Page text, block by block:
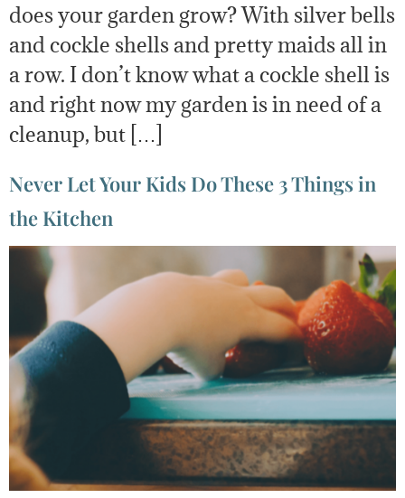
does your garden grow? With silver bells
and cockle shells and pretty maids all in
a row. I don’t know what a cockle shell is
and right now my garden is in need of a
cleanup, but […]
Never Let Your Kids Do These 3 Things in
the Kitchen